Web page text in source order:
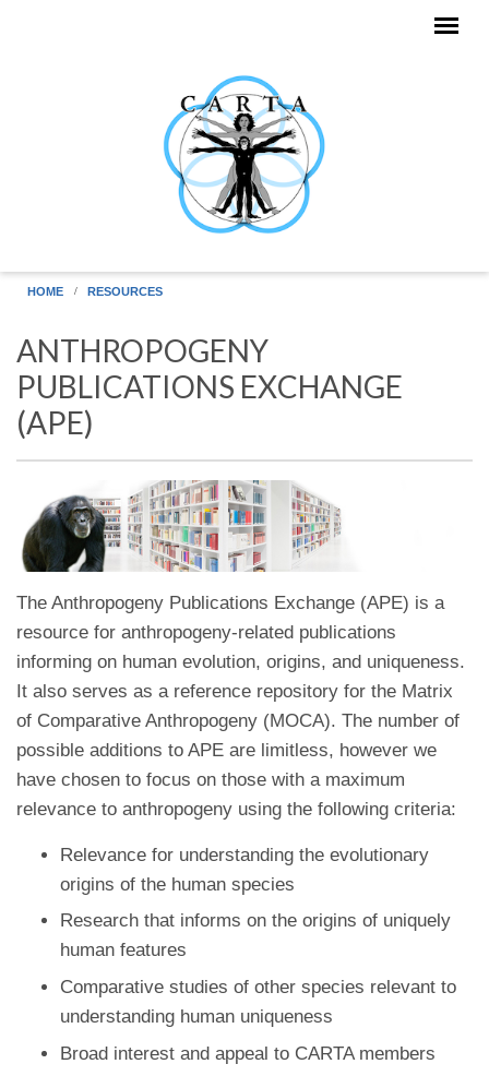
HOME RESOURCES
ANTHROPOGENY
PUBLICATIONS EXCHANGE
(APE)
The Anthropogeny Publications Exchange (APE) is a
resource for anthropogeny-related publications
informing on human evolution, origins, and uniqueness.
It also serves as a reference repository for the Matrix
of Comparative Anthropogeny (MOCA). The number of
possible additions to APE are limitless, however we
have chosen to focus on those with a maximum
relevance to anthropogeny using the following criteria:
Relevance for understanding the evolutionary
origins of the human species
Research that informs on the origins of uniquely
human features
Comparative studies of other species relevant to
understanding human uniqueness
Broad interest and appeal to CARTA members